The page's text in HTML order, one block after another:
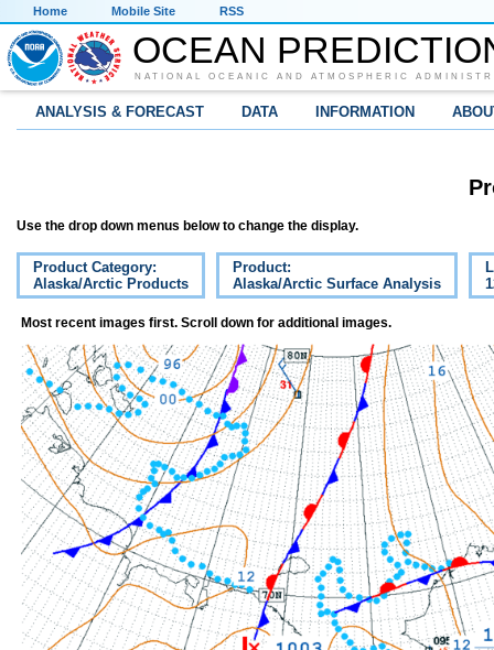
Home Mobile Site RSS
OCEAN
NATIONAL OCEANIC AND ATMOSPHERIC
ANALYSIS & FORECAST DATA INFORMATION
Use the drop down menus below to change the display.
Product Category:
Alaska/Arctic Products
Product:
Alaska/Arctic Surface Analysis
Most recent images first. Scroll down for additional images.